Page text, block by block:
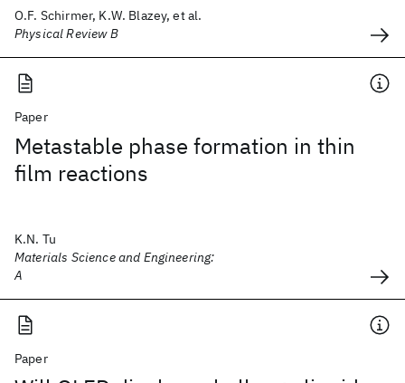
O.F. Schirmer, K.W. Blazey, et al.
Physical Review B
Paper
Metastable phase formation in thin
film reactions
K.N. Tu
Materials Science and Engineering:
A
Paper